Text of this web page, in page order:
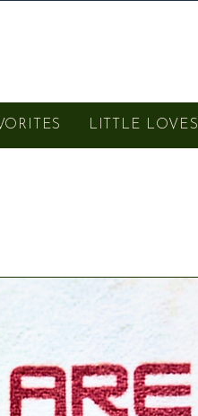
LITTLE LOVES